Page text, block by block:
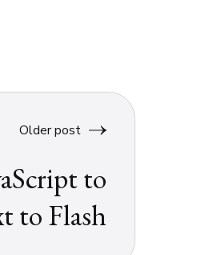
Older post
to
to Flash